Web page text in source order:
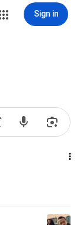
Sign in